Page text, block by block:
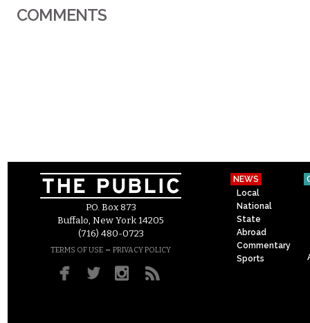
COMMENTS
P.O. Box 873
Buffalo, New York 14205
(716) 480-0723
TERMS OF USE – PRIVACY POLICY
NEWS
Local
National
State
Abroad
Commentary
Sports